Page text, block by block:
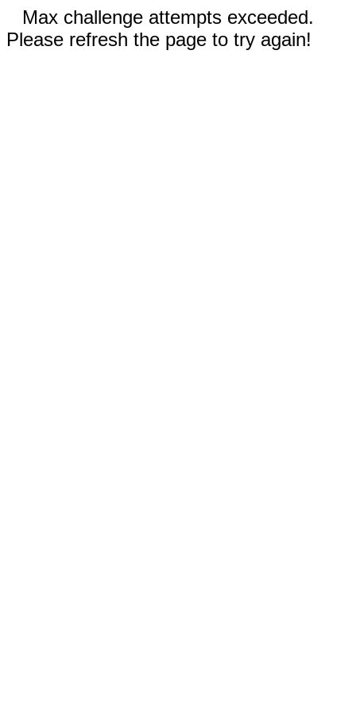
Max challenge attempts exceeded.
Please refresh the page to try again!